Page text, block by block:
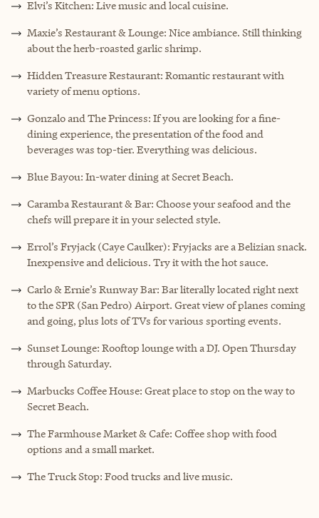
Elvi’s Kitchen: Live music and local cuisine.
Maxie’s Restaurant & Lounge: Nice ambiance. Still thinking
about the herb-roasted garlic shrimp.
Hidden Treasure Restaurant: Romantic restaurant with
variety of menu options.
Gonzaloand The Princess: If you are looking for a fine-
dining experience, the presentation of the food and
beverages was top-tier. Everything was delicious.
Blue Bayou: In-water dining at Secret Beach.
Caramba Restaurant & Bar: Choose your seafood and the
chefs will prepare it in your selected style.
Errol’s Fryjack (Caye Caulker): Fryjacks are a Belizian snack.
Inexpensive and delicious. Try it with the hot sauce.
Carlo & Ernie’s Runway Bar: Bar literally located right next
to the SPR (San Pedro) Airport. Great view of planes coming
and going, plus lots of TVs for various sporting events.
Sunset Lounge: Rooftop lounge with a DJ. Open Thursday
through Saturday.
Marbucks Coffee House: Great place to stop on the way to
Secret Beach.
The Farmhouse Market & Cafe: Coffee shop with food
options and a small market.
The Truck Stop: Food trucks and live music.